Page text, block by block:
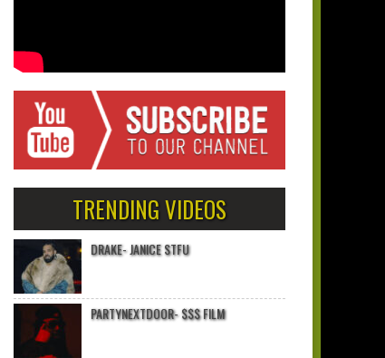
TRENDING VIDEOS
DRAKE- JANICE STFU
PARTYNEXTDOOR- $$$ FILM